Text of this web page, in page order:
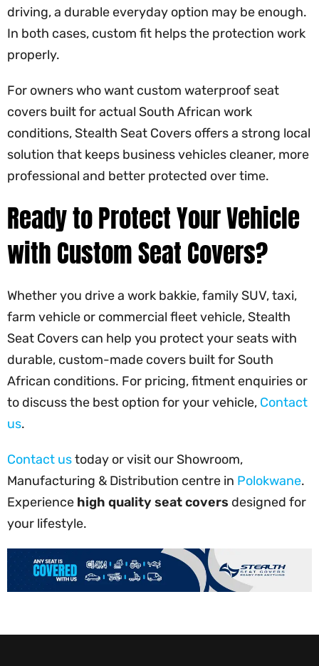
driving, a durable everyday option may be enough.
In both cases, custom fit helps the protection work
properly.
For owners who want custom waterproof seat
covers built for actual South African work
conditions, Stealth Seat Covers offers a strong local
solution that keeps business vehicles cleaner, more
professional and better protected over time.
Ready to Protect Your Vehicle
with Custom Seat Covers?
Whether you drive a work bakkie, family SUV, taxi,
farm vehicle or commercial fleet vehicle, Stealth
Seat Covers can help you protect your seats with
durable, custom-made covers built for South
African conditions. For pricing, fitment enquiries or
to discuss the best option for your vehicle, Contact
us.
Contact ustoday or visit our Showroom,
Manufacturing & Distribution centre in Polokwane.
Experience high quality seat covers designed for
your lifestyle.